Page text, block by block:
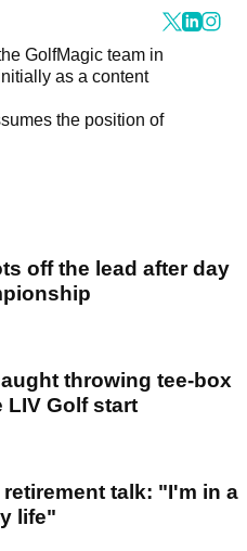
GolfMagic team in
as a content
the position of
off the lead after day
throwing tee-box
LIV Golf start
talk: "I'm in a
life"